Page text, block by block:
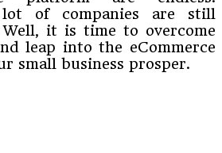
lot of companies are still
it is time to overcome
leap into the eCommerce
small business prosper.